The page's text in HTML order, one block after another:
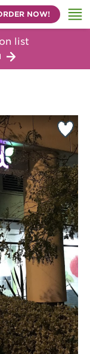
NOW!
list